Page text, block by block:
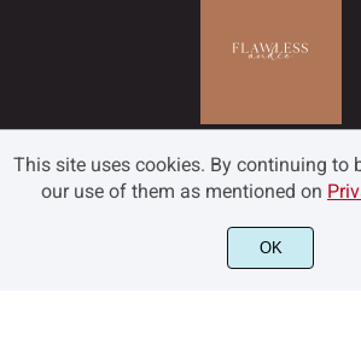
©2022 Flawless and Co - All rights
This site uses cookies. By continuing to
our use of them as mentioned on
OK